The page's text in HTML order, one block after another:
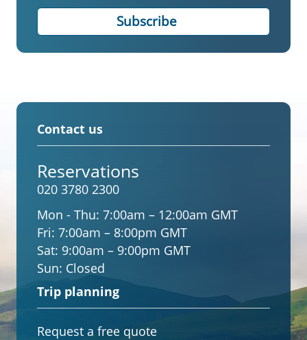
Contact us
Reservations
020 3780 2300
Mon - Thu: 7:00am – 12:00am GMT
Fri: 7:00am – 8:00pm GMT
Sat: 9:00am – 9:00pm GMT
Sun: Closed
Trip planning
Request a free quote